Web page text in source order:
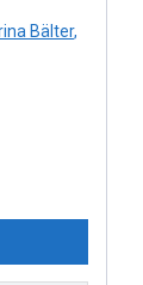
Bälter,